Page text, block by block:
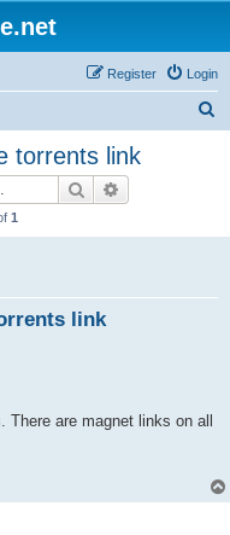
Login
Register
torrents link
Search
1
link
are magnet links on all